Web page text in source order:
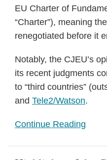
EU Charter of
“Charter”), meaning
renegotiated before it
Notably, the CJEU’s
its recent judgments
to “third countries”
and Tele2/Watson.
Continue Reading